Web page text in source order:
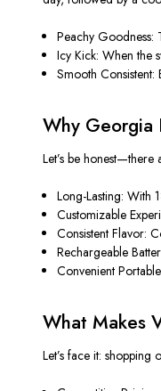
Peachy Goodness:
Icy Kick: When the
Smooth
Why Georgia
Let’s be
Long-Lasting: With
Customizable
Consistent Flavor:
Rechargeable
Convenient
What Makes
Let’s face it: